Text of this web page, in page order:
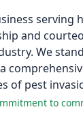
serving
and
We
of pest
to